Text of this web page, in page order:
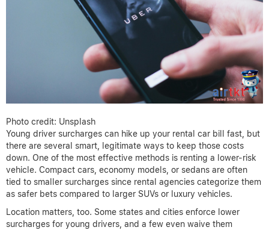
Photo credit: Unsplash
Young driver surcharges can hike up your rental car bill fast, but
there are several smart, legitimate ways to keep those costs
down. One of the most effective methods is renting a lower-risk
vehicle. Compact cars, economy models, or sedans are often
tied to smaller surcharges since rental agencies categorize them
as safer bets compared to larger SUVs or luxury vehicles.
Location matters, too. Some states and cities enforce lower
surcharges for young drivers, and a few even waive them